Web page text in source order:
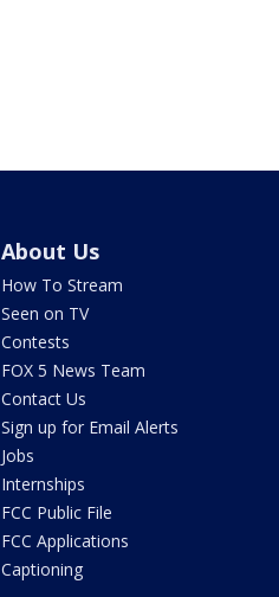
About Us
How To Stream
Seen on TV
Contests
FOX 5 News Team
Contact Us
Sign up for Email Alerts
Jobs
Internships
FCC Public File
FCC Applications
Captioning